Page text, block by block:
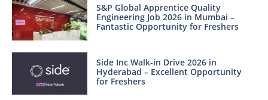
S&P Global Apprentice Quality
Engineering Job 2026 in Mumbai –
Fantastic Opportunity for Freshers
Side Inc Walk-in Drive 2026 in
Hyderabad – Excellent Opportunity
for Freshers